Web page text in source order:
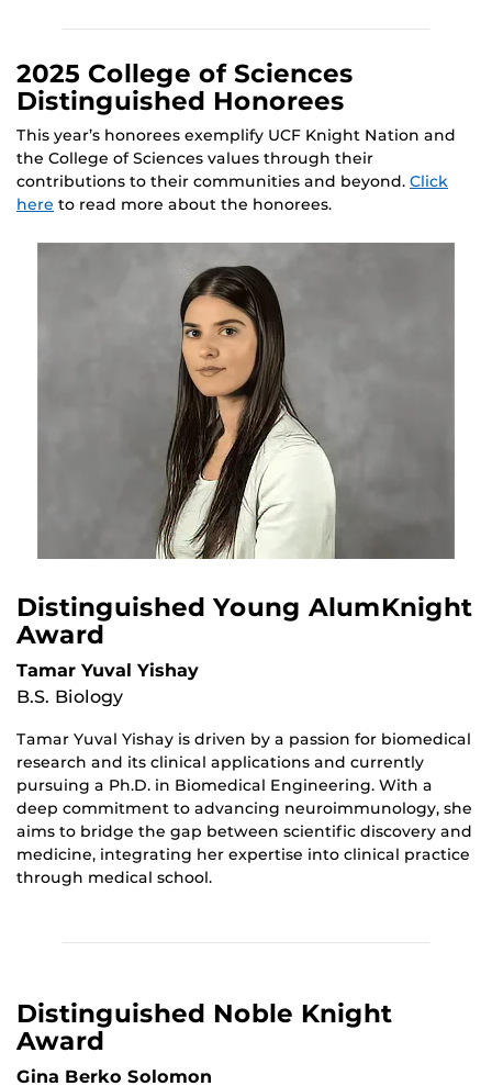
2025 College of Sciences
Distinguished Honorees
This year’s honorees exemplify UCF Knight Nation and
the College of Sciences values through their
contributions to their communities and beyond. Click
here to read more about the honorees.
Distinguished Young AlumKnight
Award
Tamar Yuval Yishay
B.S. Biology
Tamar Yuval Yishay is driven by a passion for biomedical
research and its clinical applications and currently
pursuing a Ph.D. in Biomedical Engineering. With a
deep commitment to advancing neuroimmunology, she
aims to bridge the gap between scientific discovery and
medicine, integrating her expertise into clinical practice
through medical school.
Distinguished Noble Knight
Award
Gina Berko Solomon